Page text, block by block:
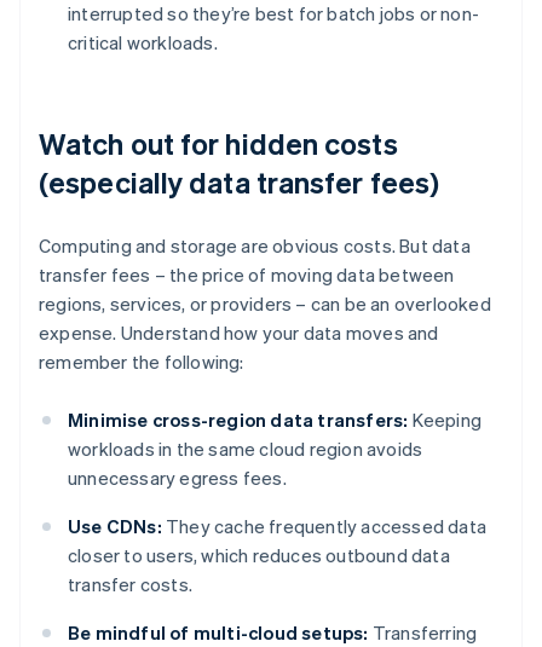
interrupted so they’re best for batch jobs or non-
critical workloads.
Watch out for hidden costs
(especially data transfer fees)
Computing and storage are obvious costs. But data
transfer fees – the price of moving data between
regions, services, or providers – can be an overlooked
expense. Understand how your data moves and
remember the following:
Minimise cross-region data transfers: Keeping
workloads in the same cloud region avoids
unnecessary egress fees.
Use CDNs: They cache frequently accessed data
closer to users, which reduces outbound data
transfer costs.
Be mindful of multi-cloud setups: Transferring